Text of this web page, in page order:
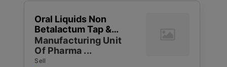
Oral Liquids Non
Betalactum Tap &
Capsulses Ointments
Manufacturing Unit
Of Pharma ...
Sell